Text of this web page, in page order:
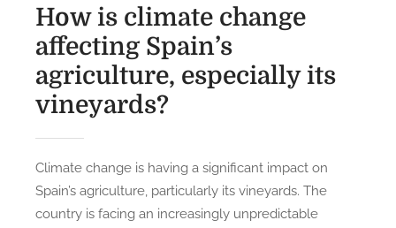
How is climate change
affecting Spain’s
agriculture, especially its
vineyards?
Climate change is having a significant impact on
Spain’s agriculture, particularly its vineyards. The
country is facing an increasingly unpredictable